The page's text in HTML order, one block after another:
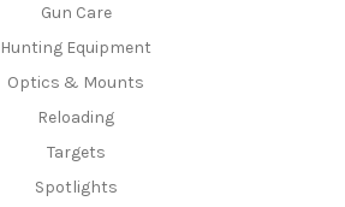
Gun Care
Hunting Equipment
Optics & Mounts
Reloading
Targets
Spotlights